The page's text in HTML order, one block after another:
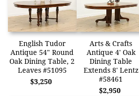
English Tudor
Antique 54" Round
Oak Dining Table, 2
Leaves #51095
$3,250
Arts & Crafts
Antique 4' Oak
Dining Table
Extends 8' Lentz
#58461
$2,950